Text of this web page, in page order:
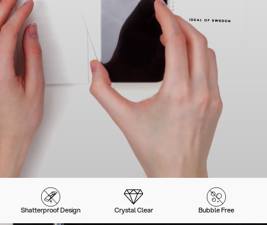
Shatterproof Design Crystal Clear Bubble Free